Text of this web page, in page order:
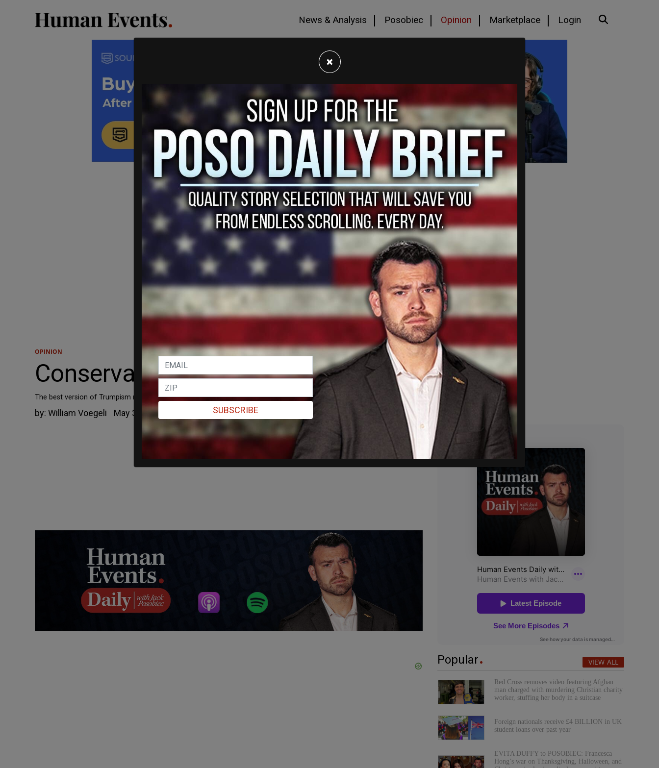
News & Analysis Posobiec Opinion Marketplace Login
OPINION
Conservatism After Trump.
The best version of Trumpism may end up being fashioned after Trump’s presidency rather than through it.
by: William Voegeli May 3, 2019
Popular VIEW ALL
Red Cross removes video featuring Afghan
man charged with murdering Christian charity
worker, stuffing her body in a suitcase
Foreign nationals receive £4 BILLION in UK
student loans over past year
EVITA DUFFY to POSOBIEC: Francesca
Hong’s war on Thanksgiving, Halloween, and
×
SUBSCRIBE